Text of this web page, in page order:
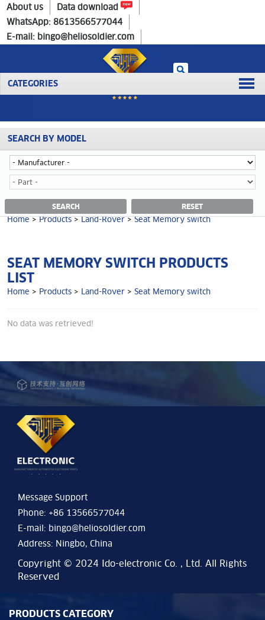
CATEGORIES
Home> Products>Land-Rover >Seat Memory switch
About us
Data download
WhatsApp: 8613566577044
E-mail: bingo@heliosoldier.com
SEARCH BY MODEL
SEARCH RESET
No data was retrieved!
SEAT MEMORY SWITCH CATEGORY
Home>Products>Land-Rover>Seat Memory switch
SEAT MEMORY SWITCH PRODUCTS
LIST
Home > Products > Land-Rover > Seat Memory switch
No data was retrieved!
Message Support
Phone: +86 13566577044
E-mail: bingo@heliosoldier.com
Address: Ningbo, China
Copyright © 2024 Ido-electronic Co. , Ltd. All Rights
Reserved
PRODUCTS CATEGORY